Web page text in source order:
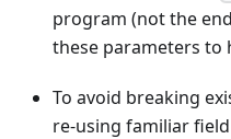
program (not the
these parameters to
To avoid breaking
re-using familiar